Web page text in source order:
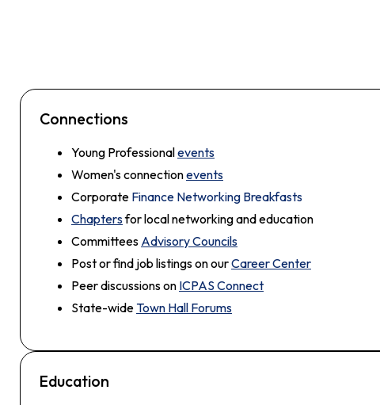
Connections
Young Professionalevents
Women's connectionevents
Corporate Finance Networking Breakfasts
Chaptersfor local networking and education
Committees Advisory Councils
Post or find job listings on ourCareer Center
Peer discussions on ICPAS Connect
State-wideTown Hall Forums
Education